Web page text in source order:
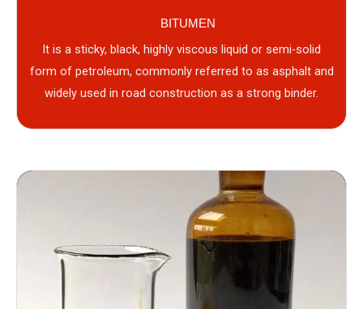
BITUMEN
It is a sticky, black, highly viscous liquid or semi-solid
form of petroleum, commonly referred to as asphalt and
widely used in road construction as a strong binder.